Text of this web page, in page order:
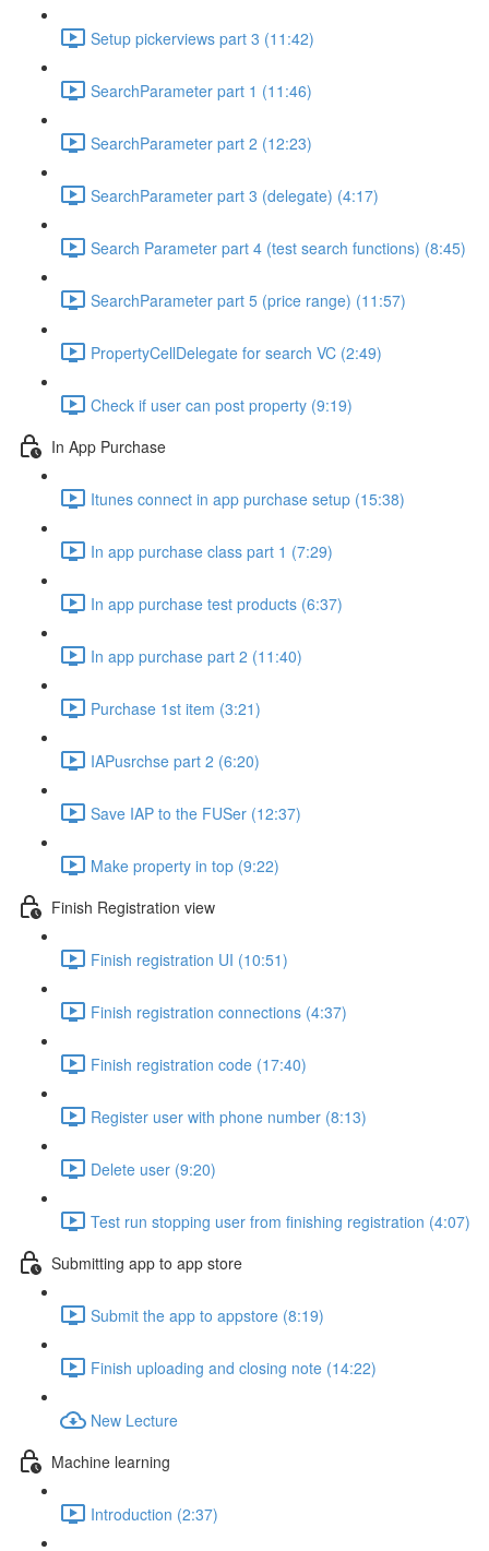
Setup pickerviews part 3 (11:42)
SearchParameter part 1 (11:46)
SearchParameter part 2 (12:23)
SearchParameter part 3 (delegate) (4:17)
Search Parameter part 4 (test search functions) (8:45)
SearchParameter part 5 (price range) (11:57)
PropertyCellDelegate for search VC (2:49)
Check if user can post property (9:19)
In App Purchase
Itunes connect in app purchase setup (15:38)
In app purchase class part 1 (7:29)
In app purchase test products (6:37)
In app purchase part 2 (11:40)
Purchase 1st item (3:21)
IAPusrchse part 2 (6:20)
Save IAP to the FUSer (12:37)
Make property in top (9:22)
Finish Registration view
Finish registration UI (10:51)
Finish registration connections (4:37)
Finish registration code (17:40)
Register user with phone number (8:13)
Delete user (9:20)
Test run stopping user from finishing registration (4:07)
Submitting app to app store
Submit the app to appstore (8:19)
Finish uploading and closing note (14:22)
New Lecture
Machine learning
Introduction (2:37)